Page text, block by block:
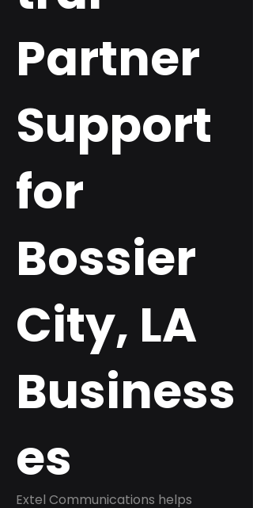
Partner
Support
for
Bossier
City, LA
Business
es
Extel Communications helps